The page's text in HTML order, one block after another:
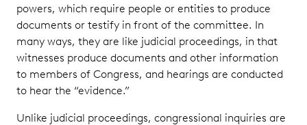
powers, which require people or entities to produce
documents or testify in front of the committee. In
many ways, they are like judicial proceedings, in that
witnesses produce documents and other information
to members of Congress, and hearings are conducted
to hear the “evidence.”
Unlike judicial proceedings, congressional inquiries are